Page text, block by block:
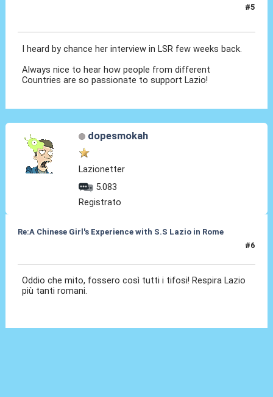
#5
I heard by chance her interview in LSR few weeks back.
Always nice to hear how people from different
Countries are so passionate to support Lazio!
dopesmokah
Lazionetter
5.083
Registrato
Re:A Chinese Girl's Experience with S.S Lazio in Rome
#6
Oddio che mito, fossero così tutti i tifosi! Respira Lazio
più tanti romani.